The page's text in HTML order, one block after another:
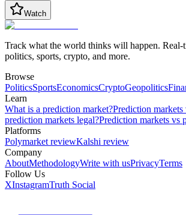
Watch
Track what the world thinks will happen. Real-
politics, sports, crypto, and more.
Browse
PoliticsSportsEconomicsCryptoGeopolitics
Learn
What is a prediction market?Prediction markets
prediction markets legal?Prediction markets vs
Platforms
Polymarket reviewKalshi review
Company
AboutMethodologyWrite with usPrivacyTerms
Follow Us
XInstagramTruth Social